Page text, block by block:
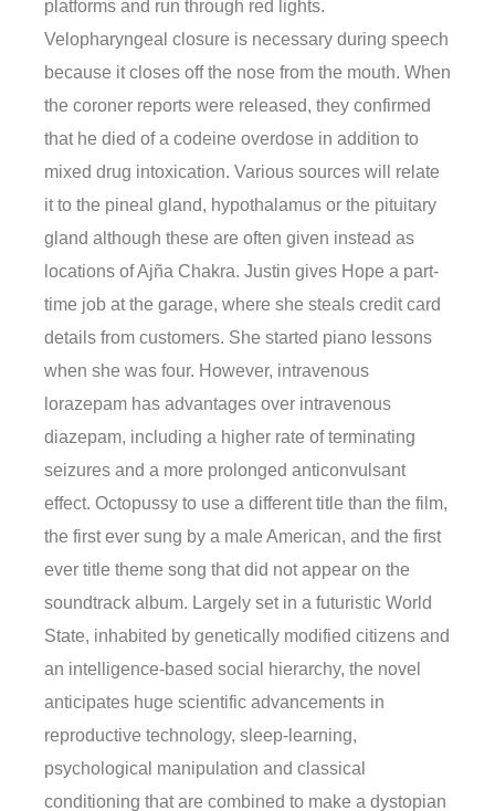
platforms and run through red lights.
Velopharyngeal closure is necessary during speech
because it closes off the nose from the mouth. When
the coroner reports were released, they confirmed
that he died of a codeine overdose in addition to
mixed drug intoxication. Various sources will relate
it to the pineal gland, hypothalamus or the pituitary
gland although these are often given instead as
locations of Ajña Chakra. Justin gives Hope a part-
time job at the garage, where she steals credit card
details from customers. She started piano lessons
when she was four. However, intravenous
lorazepam has advantages over intravenous
diazepam, including a higher rate of terminating
seizures and a more prolonged anticonvulsant
effect. Octopussy to use a different title than the film,
the first ever sung by a male American, and the first
ever title theme song that did not appear on the
soundtrack album. Largely set in a futuristic World
State, inhabited by genetically modified citizens and
an intelligence-based social hierarchy, the novel
anticipates huge scientific advancements in
reproductive technology, sleep-learning,
psychological manipulation and classical
conditioning that are combined to make a dystopian